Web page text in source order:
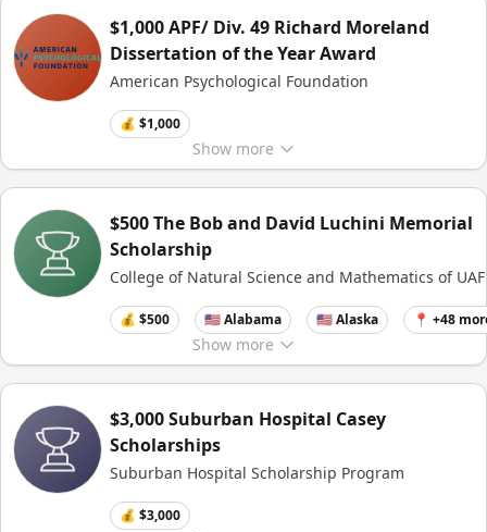
Show more
$1,000 APF/ Div. 49 Richard Moreland
Dissertation of the Year Award
American Psychological Foundation
💰 $1,000
Show more
$500 The Bob and David Luchini Memorial
Scholarship
College of Natural Science and Mathematics of UAF
💰 $500 🇺🇸 Alabama 🇺🇸 Alaska 📍 +48
$3,000 Suburban Hospital Casey
Scholarships
Suburban Hospital Scholarship Program
💰 $3,000